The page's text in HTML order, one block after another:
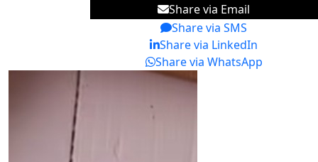
Share via Email
Share via SMS
Share via LinkedIn
Share via WhatsApp